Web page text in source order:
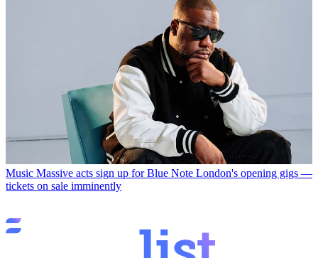
Music Massive acts sign up for Blue Note London's opening gigs —
tickets on sale imminently